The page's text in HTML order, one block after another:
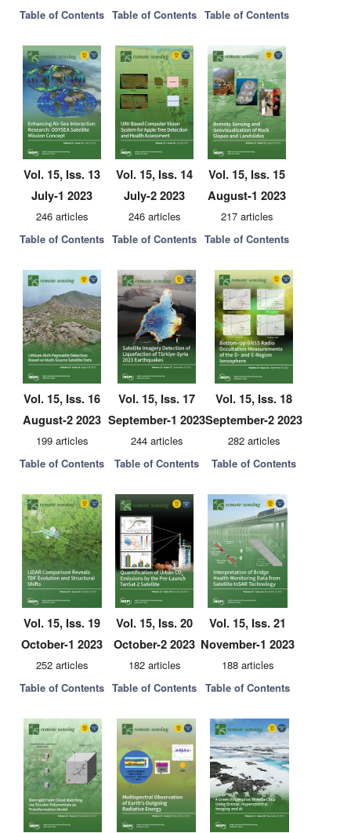
Table of Contents Table of Contents Table of Contents
Vol. 15, Iss. 13
July-1 2023
246 articles
Table of Contents
Vol. 15, Iss. 14
July-2 2023
246 articles
Table of Contents
Vol. 15, Iss. 15
August-1 2023
217 articles
Table of Contents
Vol. 15, Iss. 16
August-2 2023
199 articles
Table of Contents
Vol. 15, Iss. 17
September-1 2023
244 articles
Table of Contents
Vol. 15, Iss. 18
September-2 2023
282 articles
Table of Contents
Vol. 15, Iss. 19
October-1 2023
252 articles
Table of Contents
Vol. 15, Iss. 20
October-2 2023
182 articles
Table of Contents
Vol. 15, Iss. 21
November-1 2023
188 articles
Table of Contents